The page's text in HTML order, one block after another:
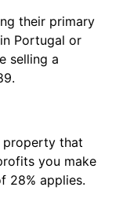
their primary
Portugal or
selling a
property that
you make
28% applies.